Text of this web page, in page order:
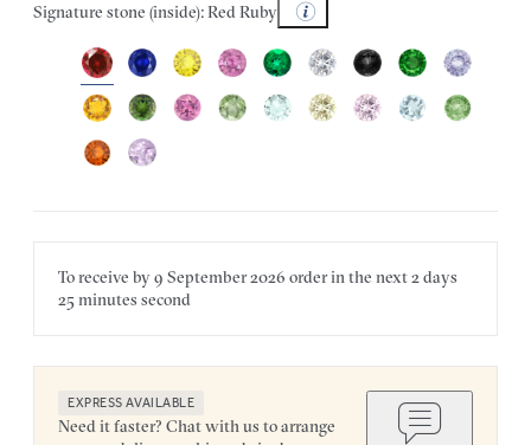
Signature stone (inside): Red Ruby
To receive by9 September 2026 order in the next2 days
25 minutes second
EXPRESS AVAILABLE
Need it faster? Chat with us to arrange